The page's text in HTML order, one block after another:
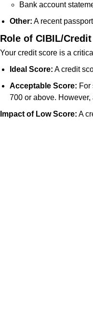
Bank account
Other: A recent
Role of CIBIL/
Your credit score is a
Ideal Score: A credit
Acceptable Score: For
700 or above.
Impact of Low Score: A